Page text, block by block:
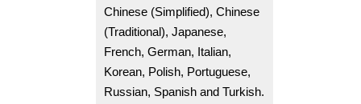
Chinese (Simplified), Chinese
(Traditional), Japanese,
French, German, Italian,
Korean, Polish, Portuguese,
Russian, Spanish and Turkish.